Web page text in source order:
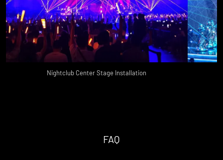
Nightclub Center Stage Installation
FAQ